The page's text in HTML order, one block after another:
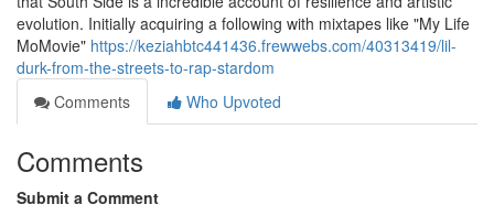
evolution. Initially acquiring a following with mixtapes like "My Life
MoMovie" https://keziahbtc441436.frewwebs.com/40313419/lil-
durk-from-the-streets-to-rap-stardom
Comments
Who Upvoted
Comments
Submit a Comment